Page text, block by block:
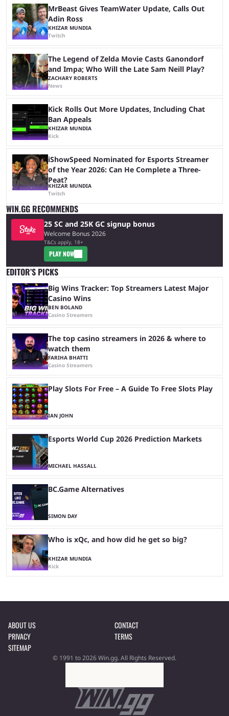
MrBeast Gives TeamWater Update, Calls Out
Adin Ross
KHIZAR MUNDIA
Twitch
The Legend of Zelda Movie Casts Ganondorf
and Impa; Who Will the Late Sam Neill Play?
ZACHARY ROBERTS
News
Kick Rolls Out More Updates, Including Chat
Ban Appeals
KHIZAR MUNDIA
Kick
iShowSpeed Nominated for Esports Streamer
of the Year 2026: Can He Complete a Three-
Peat?
KHIZAR MUNDIA
Twitch
WIN.GG RECOMMENDS
25 SC and 25K GC signup bonus
Welcome Bonus 2026
T&Cs apply, 18+
PLAY NOW
EDITOR’S PICKS
Big Wins Tracker: Top Streamers Latest Major
Casino Wins
BEN BOLAND
Casino Streamers
The top casino streamers in 2026 & where to
watch them
FARIHA BHATTI
Casino Streamers
Play Slots For Free – A Guide To Free Slots Play
IAN JOHN
Esports World Cup 2026 Prediction Markets
MICHAEL HASSALL
BC.Game Alternatives
SIMON DAY
Who is xQc, and how did he get so big?
KHIZAR MUNDIA
Kick
ABOUT US
CONTACT
PRIVACY
TERMS
SITEMAP
© 1991 to 2026 Win.gg. All Rights Reserved.